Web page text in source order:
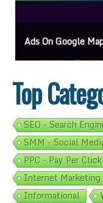
Effective Campaigns
Top
SEO - Search
SMM - Social
PPC - Pay Per
Internet Marketing
Informational